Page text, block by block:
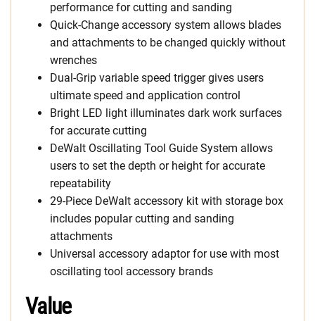
performance for cutting and sanding
Quick-Change accessory system allows blades
and attachments to be changed quickly without
wrenches
Dual-Grip variable speed trigger gives users
ultimate speed and application control
Bright LED light illuminates dark work surfaces
for accurate cutting
DeWalt Oscillating Tool Guide System allows
users to set the depth or height for accurate
repeatability
29-Piece DeWalt accessory kit with storage box
includes popular cutting and sanding
attachments
Universal accessory adaptor for use with most
oscillating tool accessory brands
Value